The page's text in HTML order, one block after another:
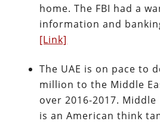
home. The FBI had a
information and
[Link]
The UAE is on pace to
million to the Middle
over 2016-2017.
is an American think